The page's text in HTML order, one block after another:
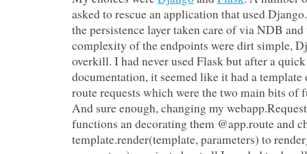
asked to rescue an application that used
the persistence layer taken care of via NDB
complexity of the endpoints were dirt simple,
overkill. I had never used Flask but after a
documentation, it seemed like it had a template
route requests which were the two main bits of
And sure enough, changing my
functions an decorating them @app.route and
template.render(template, parameters) to